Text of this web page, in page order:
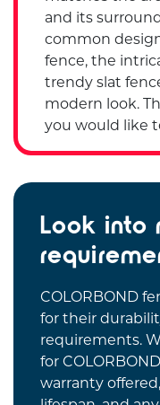
and its
common
fence, the
trendy slat
modern look.
you would like
Look into
COLORBOND
for their
requirements.
for
warranty